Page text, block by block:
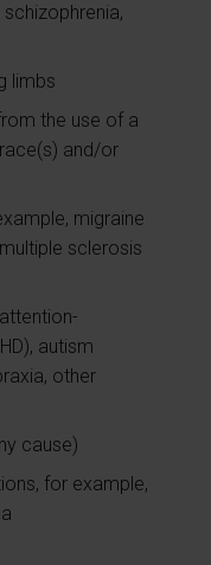
limbs
the use of a
and/or
migraine
sclerosis
autism
other
cause)
for example,